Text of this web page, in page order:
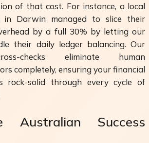
of that cost. For instance, a local
in Darwin managed to slice their
by a full 30% by letting our
their daily ledger balancing. Our
checks eliminate human
completely, ensuring your financial
rock-solid through every cycle of
Australian Success